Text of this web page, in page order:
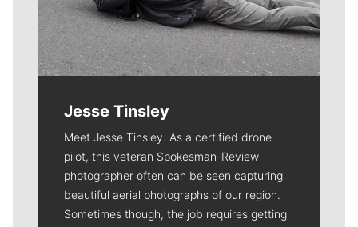
Jesse Tinsley
Meet Jesse Tinsley. As a certified drone
pilot, this veteran Spokesman-Review
photographer often can be seen capturing
beautiful aerial photographs of our region.
Sometimes though, the job requires getting